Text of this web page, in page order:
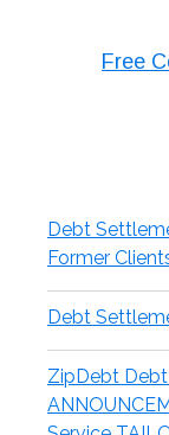
Free
Debt
Former
Debt
ZipDebt